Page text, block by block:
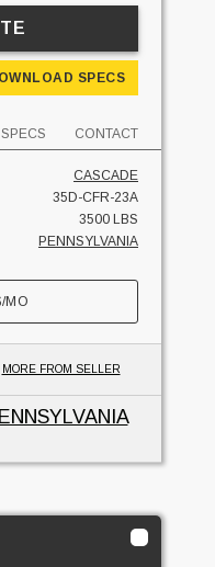
SPECS
SPECS CONTACT
CASCADE
35D-CFR-23A
3500 LBS
PENNSYLVANIA
/MO
MORE FROM SELLER